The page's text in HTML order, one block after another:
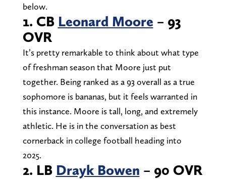
below.
1. CB Leonard Moore – 93
OVR
It’s pretty remarkable to think about what type
of freshman season that Moore just put
together. Being ranked as a 93 overall as a true
sophomore is bananas, but it feels warranted in
this instance. Moore is tall, long, and extremely
athletic. He is in the conversation as best
cornerback in college football heading into
2025.
2. LB Drayk Bowen – 90 OVR